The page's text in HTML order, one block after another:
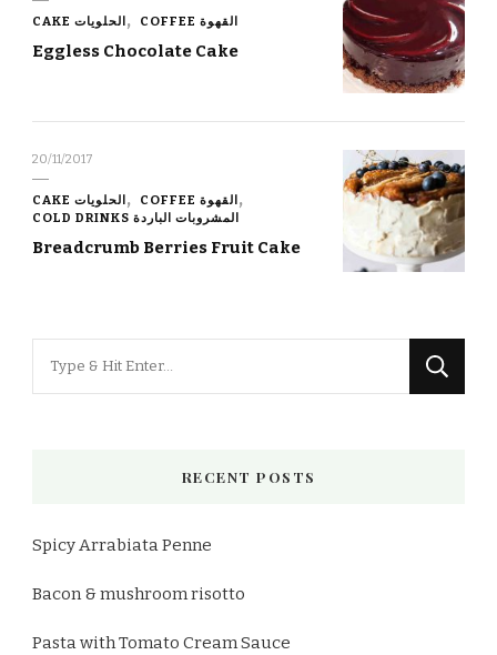
CAKE الحلويات COFFEE القهوة
Eggless Chocolate Cake
20/11/2017
CAKE الحلويات
COFFEE القهوة
COLD DRINKS المشروبات الباردة
Breadcrumb Berries Fruit Cake
RECENT POSTS
Spicy Arrabiata Penne
Bacon & mushroom risotto
Pasta with Tomato Cream Sauce